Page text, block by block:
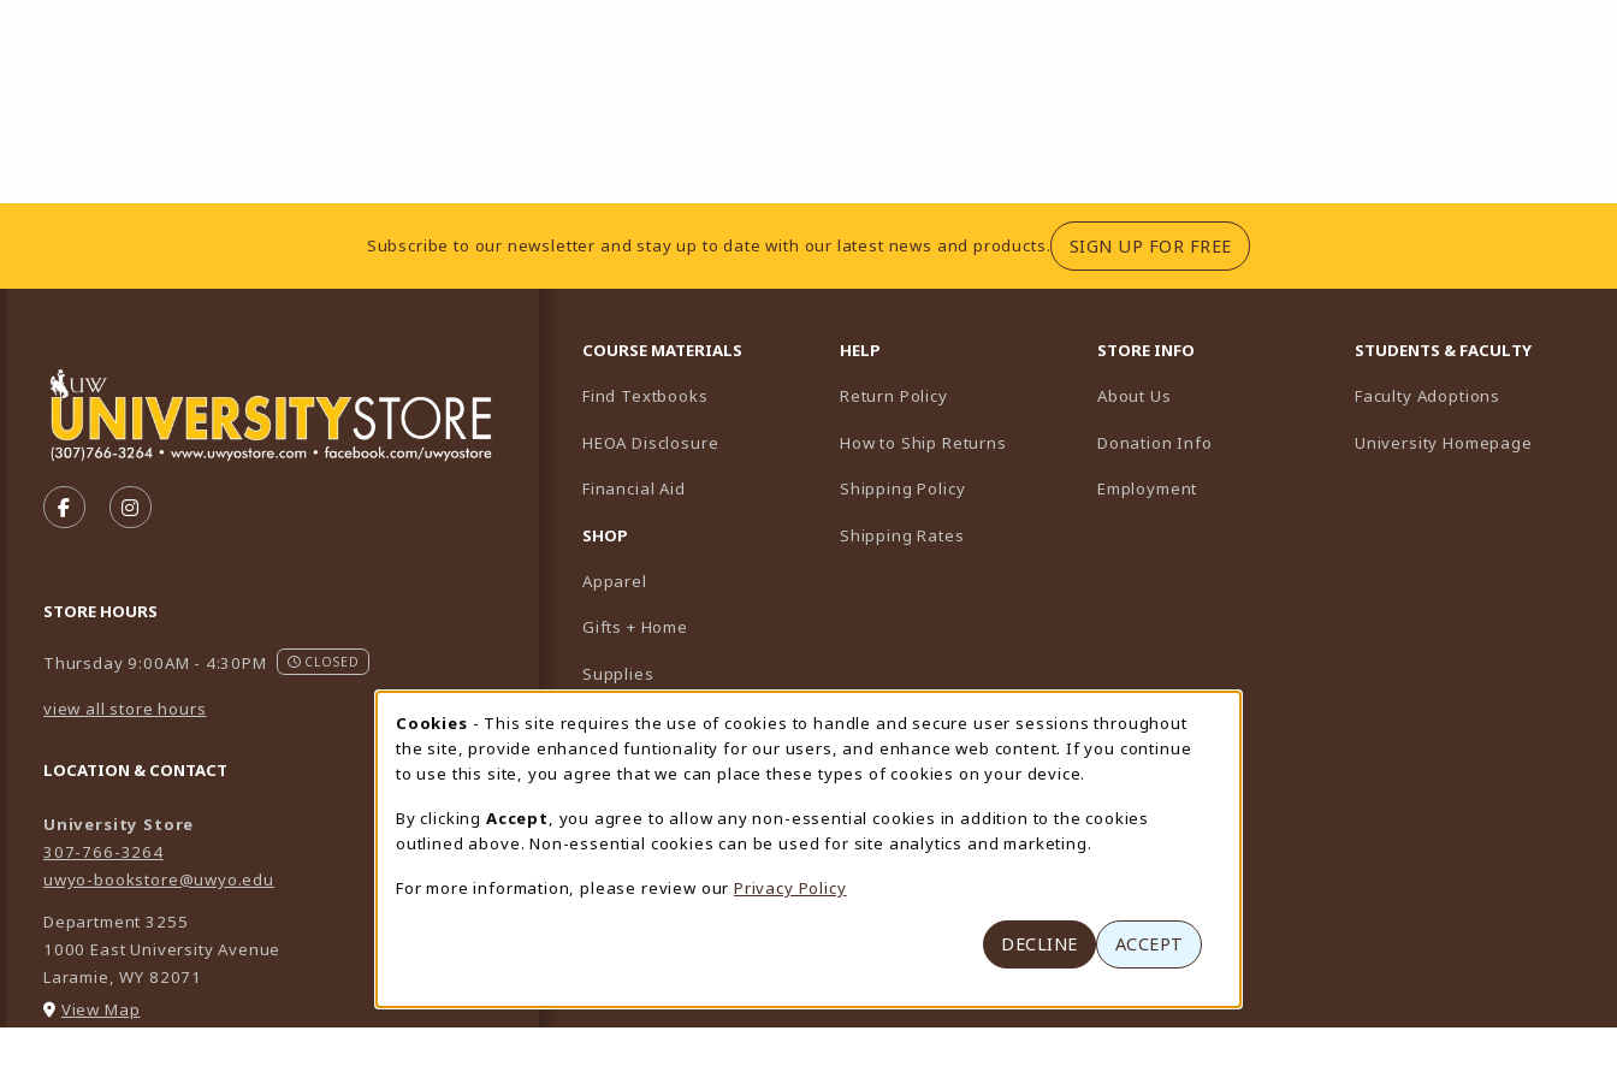
Footer InformationSubscribe to our newsletter and stay up to date with our latest news and products. SIGN UP FOR FREE(OPENS IN A NEW TAB)
FOLLOW US ON FACEBOOK (OPENS IN A NEW TAB)
FOLLOW US ON INSTAGRAM (OPENS IN A NEW TAB)
STORE HOURS
Thursday 9:00AM - 4:30PM CLOSED
view all store hours
LOCATION & CONTACT
University Store
307-766-3264
uwyo-bookstore@uwyo.edu
Department 3255
1000 East University Avenue
Laramie,WY 82071
View Map
COURSE MATERIALS
Find Textbooks
HEOA Disclosure
Financial Aid
SHOP
Apparel
Gifts + Home
Supplies
Graduation
Featured Brands
View All Departments
HELP
Return Policy
How to Ship Returns
Shipping Policy
Shipping Rates
STORE INFO
About Us
Donation Info
Employment
STUDENTS & FACULTY
Faculty Adoptions
University Homepage
Cookie Usage Notification
Cookies - This site requires the use of cookies to handle and secure user sessions throughout
the site, provide enhanced funtionality for our users, and enhance web content. If you continue
to use this site, you agree that we can place these types of cookies on your device.
By clicking Accept
, you agree to allow any non-essential cookies in addition to the cookies
outlined above. Non-essential cookies can be used for site analytics and marketing.
For more information, please review our Privacy Policy
DECLINE ACCEPT